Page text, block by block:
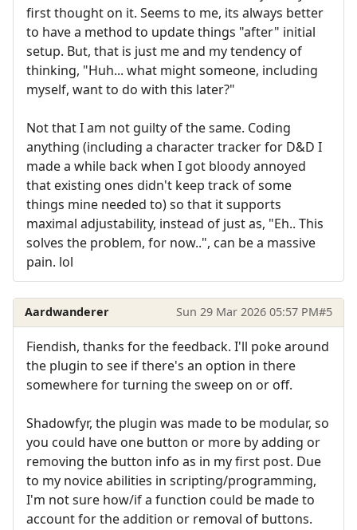
first thought on it. Seems to me, its always better
to have a method to update things "after" initial
setup. But, that is just me and my tendency of
thinking, "Huh... what might someone, including
myself, want to do with this later?"
Not that I am not guilty of the same. Coding
anything (including a character tracker for D&D I
made a while back when I got bloody annoyed
that existing ones didn't keep track of some
things mine needed to) so that it supports
maximal adjustability, instead of just as, "Eh.. This
solves the problem, for now..", can be a massive
pain. lol
Aardwanderer Sun 29 Mar 2026 05:57 PM#5
Fiendish, thanks for the feedback. I'll poke around
the plugin to see if there's an option in there
somewhere for turning the sweep on or off.
Shadowfyr, the plugin was made to be modular, so
you could have one button or more by adding or
removing the button info as in my first post. Due
to my novice abilities in scripting/programming,
I'm not sure how/if a function could be made to
account for the addition or removal of buttons.